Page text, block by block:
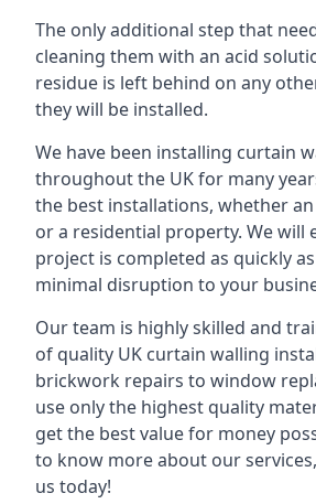
The only additional step that
cleaning them with an acid
residue is left behind on any
they will be installed.
We have been installing curtain
throughout the UK for many
the best installations, whether
or a residential property. We will
project is completed as quickly
minimal disruption to your
Our team is highly skilled and
of quality UK curtain walling
brickwork repairs to window
use only the highest quality
get the best value for money
to know more about our
us today!